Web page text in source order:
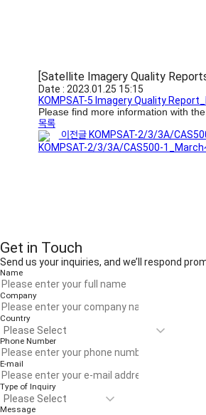
[Satellite Imagery Quality
Date : 2023.01.25 15:15
KOMPSAT-5 Imagery Quality
Please find more information with
목록
이전글 KOMPSAT-2/3/3A/
KOMPSAT-2/3/3A/CAS500-
Get in Touch
Send us your inquiries, and we’ll respond
Name
Company
Country
Phone Number
E-mail
Type of Inquiry
Message